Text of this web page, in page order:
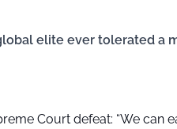
elite ever tolerated a
Court defeat: “We can